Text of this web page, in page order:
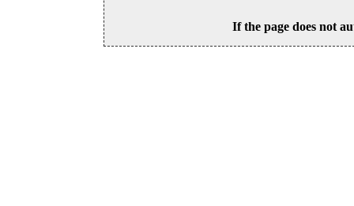
If the page does not